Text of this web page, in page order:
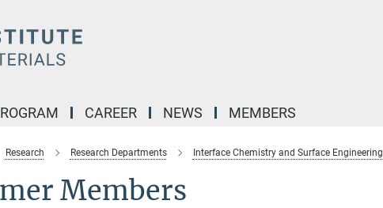
CAREER NEWS MEMBERS
Research Research Departments Interface Chemistry and Surface Engineering
Members